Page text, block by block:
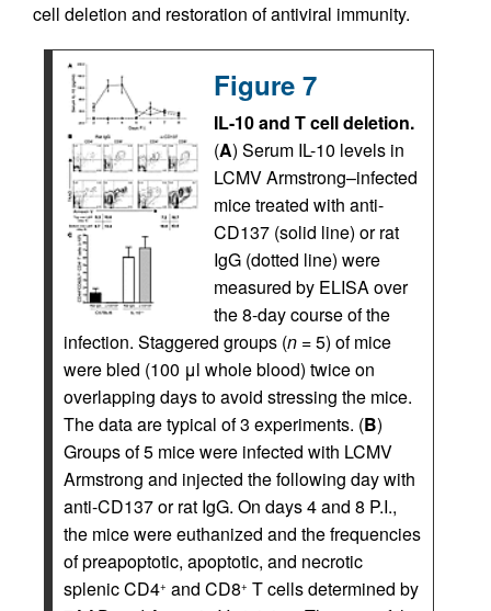
cell deletion and restoration of antiviral immunity.
Figure 7
IL-10 and T cell deletion.
(A) Serum IL-10 levels in
LCMV Armstrong–infected
mice treated with anti-
CD137 (solid line) or rat
IgG (dotted line) were
measured by ELISA over
the 8-day course of the
infection. Staggered groups (n = 5) of mice
were bled (100 μl whole blood) twice on
overlapping days to avoid stressing the mice.
The data are typical of 3 experiments. (B)
Groups of 5 mice were infected with LCMV
Armstrong and injected the following day with
anti-CD137 or rat IgG. On days 4 and 8 P.I.,
the mice were euthanized and the frequencies
of preapoptotic, apoptotic, and necrotic
splenic CD4+ and CD8+ T cells determined by